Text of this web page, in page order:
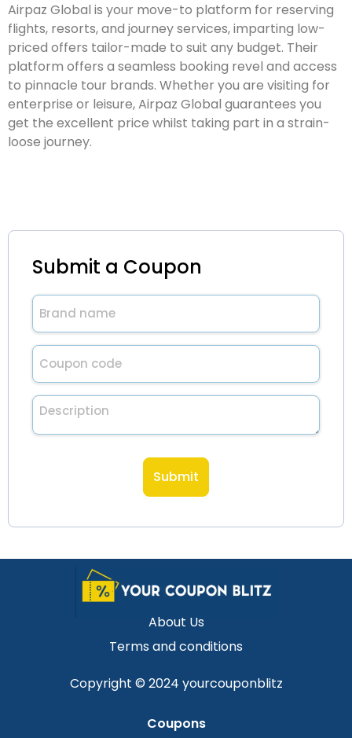
Airpaz Global is your move-to platform for reserving
flights, resorts, and journey services, imparting low-
priced offers tailor-made to suit any budget. Their
platform offers a seamless booking revel and access
to pinnacle tour brands. Whether you are visiting for
enterprise or leisure, Airpaz Global guarantees you
get the excellent price whilst taking part in a strain-
loose journey.
Submit a Coupon
Brand
name
(Required)
Untitled
(Required)
Description
About Us
Terms and conditions
Copyright © 2024 yourcouponblitz
Coupons